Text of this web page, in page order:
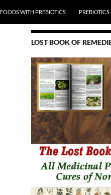
FOODS WITH PREBIOTICS
LOST BOOK OF